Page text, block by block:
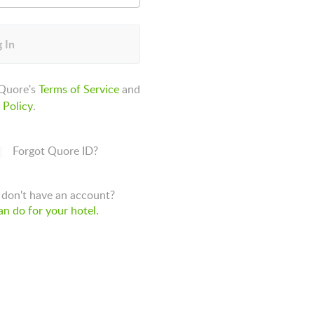
In
Terms of Serviceand
Policy.
Forgot Quore ID?
have an account?
do for your hotel.